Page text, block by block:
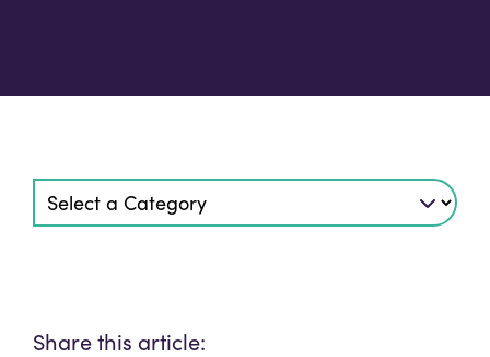
Share this article: